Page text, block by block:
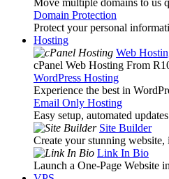
Move multiple domains to us
Domain Protection
Protect your personal
Hosting
Web
cPanel Web Hosting From
WordPress Hosting
Experience the best in
Email Only Hosting
Easy setup, automated
Site Builder
Create your stunning website,
Link In Bio
Launch a One-Page Website